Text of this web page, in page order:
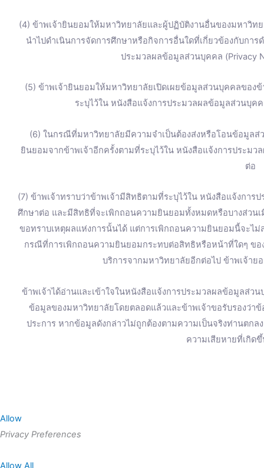
(4) ข้าพเจ้ายินยอมให้มหาวิทยาลัยและผู้ปฏิบัติงานอื่นของมหาวิท
นำไปดำเนินการจัดการศึกษาหรือกิจการอื่นใดที่เกี่ยวข้องกับกา
ประมวลผลข้อมูลส่วนบุคคล (Privacy
(5) ข้าพเจ้ายินยอมให้มหาวิทยาลัยเปิดเผยข้อมูลส่วนบุคคลของ
ระบุไว้ใน หนังสือแจ้งการประมวลผลข้อมูลส่วนบุค
(6) ในกรณีที่มหาวิทยาลัยมีความจำเป็นต้องส่งหรือโอนข้อมูล
ยินยอมจากข้าพเจ้าอีกครั้งตามที่ระบุไว้ใน หนังสือแจ้งการประม
ต่อ
(7) ข้าพเจ้าทราบว่าข้าพเจ้ามีสิทธิตามที่ระบุไว้ใน หนังสือแจ้งกา
ศึกษาต่อ และมีสิทธิที่จะเพิกถอนความยินยอมทั้งหมดหรือบางส่วน
ขอทราบเหตุผลแห่งการนั้นได้ แต่การเพิกถอนความยินยอมนี้จะไ
กรณีที่การเพิกถอนความยินยอมกระทบต่อสิทธิหรือหน้าที่ใดๆ ขอ
บริการจากมหาวิทยาลัยอีกต่อไป ข้าพเจ้า
ข้าพเจ้าได้อ่านและเข้าใจในหนังสือแจ้งการประมวลผลข้อมูลส่
ข้อมูลของมหาวิทยาลัยโดยตลอดแล้วและข้าพเจ้าขอรับรองว่า
ประการ หากข้อมูลดังกล่าวไม่ถูกต้องตามความเป็นจริงท่านตก
ความเสียหายที่เกิด
Allow
Privacy Preferences
Allow All